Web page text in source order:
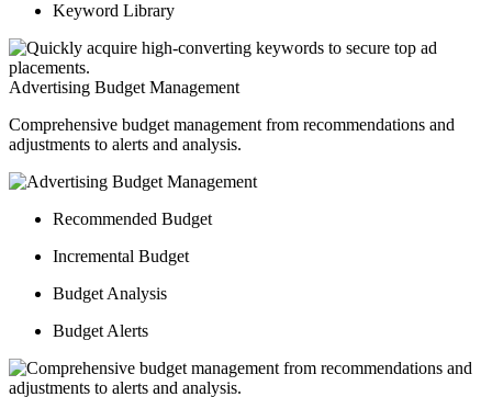
Keyword Library
Advertising Budget Management
Comprehensive budget management from recommendations and
adjustments to alerts and analysis.
Recommended Budget
Incremental Budget
Budget Analysis
Budget Alerts